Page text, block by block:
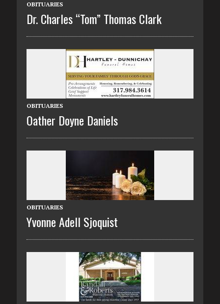
OBITUARIES
Dr. Charles “Tom” Thomas Clark
OBITUARIES
Oather Doyne Daniels
OBITUARIES
Yvonne Adell Sjoquist